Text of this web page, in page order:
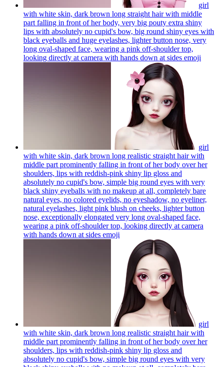
girl
with white skin, dark brown long straight hair with middle
part falling in front of her body, very big pouty extra shiny
lips with absolutely no cupid's bow, big round shiny eyes with
black eyeballs and huge eyelashes, lighter button nose, very
long oval-shaped face, wearing a pink off-shoulder top,
looking directly at camera with hands down at sides emoji
girl
with white skin, dark brown long realistic straight hair with
middle part prominently falling in front of her body over her
shoulders, lips with reddish-pink shiny lip gloss and
absolutely no cupid's bow, simple big round eyes with very
black shiny eyeballs with no makeup at all, completely bare
natural eyes, no colored eyelids, no eyeshadow, no eyeliner,
natural eyelashes, light pink blush on cheeks, lighter button
nose, exceptionally elongated very long oval-shaped face,
wearing a pink off-shoulder top, looking directly at camera
with hands down at sides emoji
girl
with white skin, dark brown long realistic straight hair with
middle part prominently falling in front of her body over her
shoulders, lips with reddish-pink shiny lip gloss and
absolutely no cupid's bow, simple big round eyes with very